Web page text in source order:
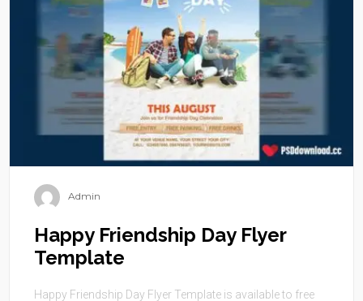
Admin
Happy Friendship Day Flyer
Template
Happy Friendship Day Flyer Template is available to free